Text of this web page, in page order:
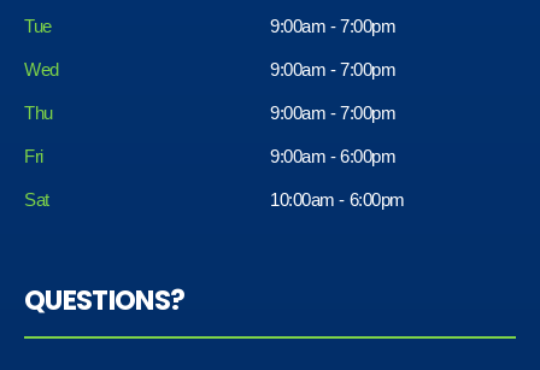
Tue 9:00am - 7:00pm
Wed 9:00am - 7:00pm
Thu 9:00am - 7:00pm
Fri
Sat
9:00am - 6:00pm
10:00am - 6:00pm
QUESTIONS?